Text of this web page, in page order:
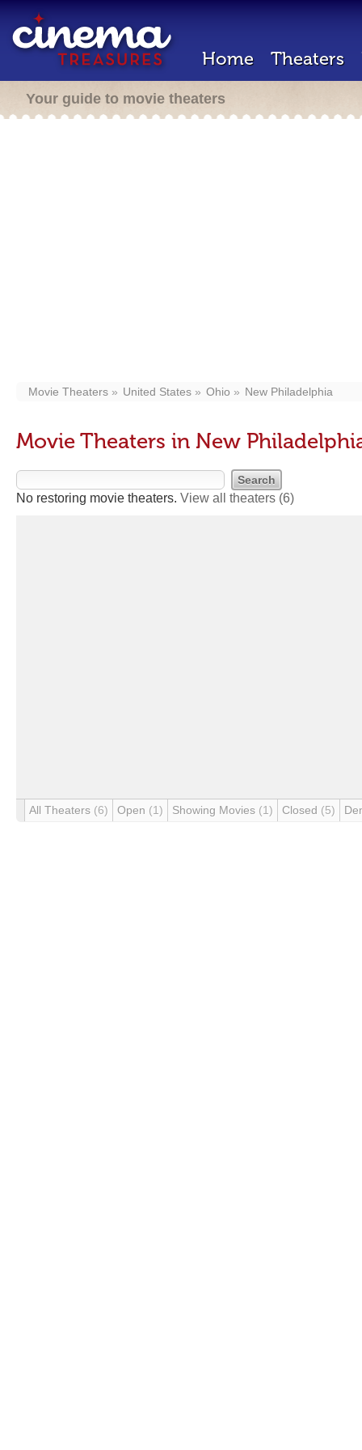
Home Theaters
Your guide to movie theaters
Movie Theaters United States Ohio New Philadelphia
Movie Theaters in New
No restoring movie theaters. View all theaters (6)
All Theaters (6) Open (1) Showing Movies (1) Closed (5)